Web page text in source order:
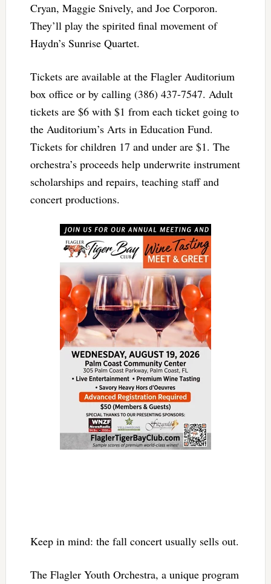
Cryan, Maggie Snively, and Joe Corporon.
They’ll play the spirited final movement of
Haydn’s Sunrise Quartet.
Tickets are available at the Flagler Auditorium
box office or by calling (386) 437-7547. Adult
tickets are $6 with $1 from each ticket going to
the Auditorium’s Arts in Education Fund.
Tickets for children 17 and under are $1. The
orchestra’s proceeds help underwrite instrument
scholarships and repairs, teaching staff and
concert productions.
Keep in mind: the fall concert usually sells out.
The Flagler Youth Orchestra, a unique program